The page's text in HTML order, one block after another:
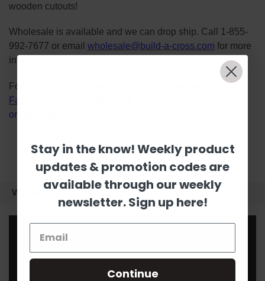
wooden cutouts!
Wholesale is available and we can drop ship. Call 1-855-
992-7677 or email wholesale@build-a-cross.com for more
information!
Follow us on social media platforms! View our lives on
Facebook
on
VIDEOS
Stay in the know! Weekly product
updates & promotion codes are
available through our weekly
newsletter. Sign up here!
Continue